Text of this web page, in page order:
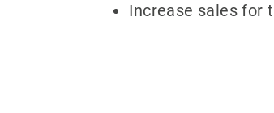
Increase sales for